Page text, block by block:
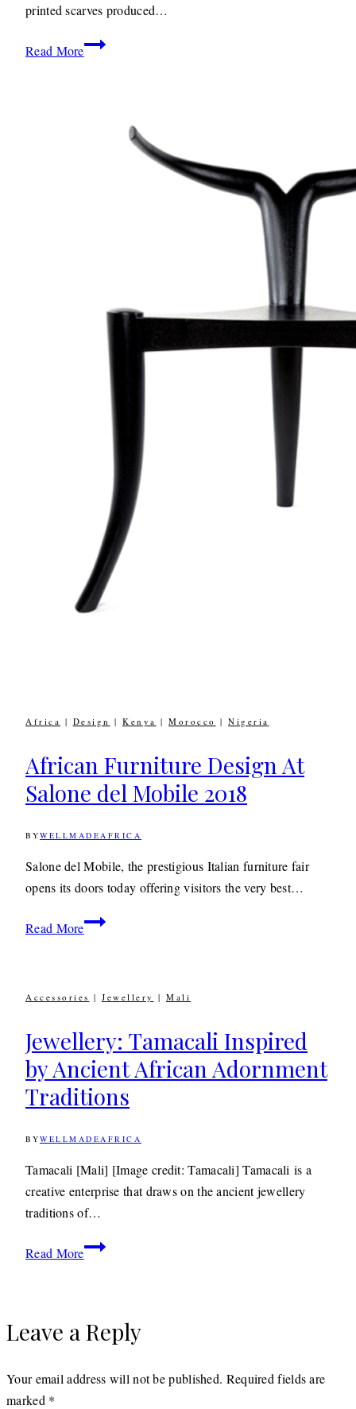
printed scarves produced…
Read MoreTextiles:
Africa | Design | Kenya | Morocco | Nigeria
African Furniture Design At
Salone del Mobile 2018
BYWELLMADEAFRICA
20189TH
DECEMBER
2019
Salone del Mobile, the prestigious Italian furniture fair
opens its doors today offering visitors the very best…
Read MoreAfrican
Salone
Mobile
2018
Accessories | Jewellery | Mali
Jewellery: Tamacali Inspired
by Ancient African Adornment
Traditions
BYWELLMADEAFRICA
201122ND
APRIL
2020
Tamacali [Mali] [Image credit: Tamacali] Tamacali is a
creative enterprise that draws on the ancient jewellery
traditions of…
Read MoreJewellery: Tamacali
African
Traditions
Leave a Reply
Your email address will not be published. Required fields are
marked *